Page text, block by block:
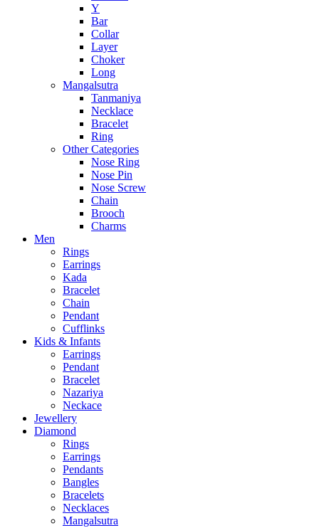
Y
Bar
Collar
Layer
Choker
Long
Mangalsutra
Tanmaniya
Necklace
Bracelet
Ring
Other Categories
Nose Ring
Nose Pin
Nose Screw
Chain
Brooch
Charms
Men
Rings
Earrings
Kada
Bracelet
Chain
Pendant
Cufflinks
Kids & Infants
Earrings
Pendant
Bracelet
Nazariya
Neckace
Jewellery
Diamond
Rings
Earrings
Pendants
Bangles
Bracelets
Necklaces
Mangalsutra